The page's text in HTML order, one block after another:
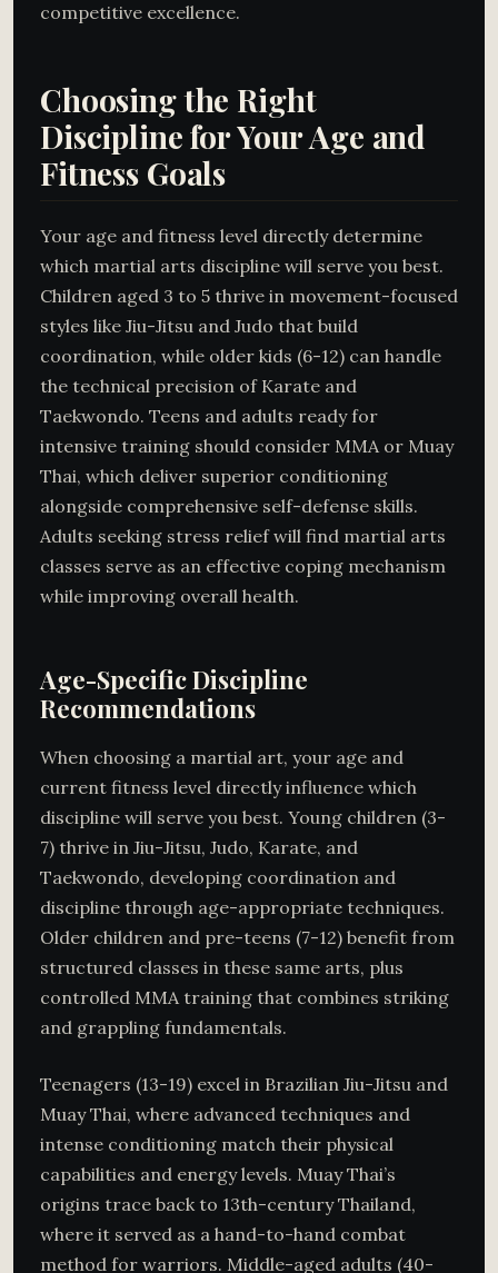
competitive excellence.
Choosing the Right
Discipline for Your Age and
Fitness Goals
Your age and fitness level directly determine
which martial arts discipline will serve you best.
Children aged 3 to 5 thrive in movement-focused
styles like Jiu-Jitsu and Judo that build
coordination, while older kids (6-12) can handle
the technical precision of Karate and
Taekwondo. Teens and adults ready for
intensive training should consider MMA or Muay
Thai, which deliver superior conditioning
alongside comprehensive self-defense skills.
Adults seeking stress relief will find martial arts
classes serve as an effective coping mechanism
while improving overall health.
Age-Specific Discipline
Recommendations
When choosing a martial art, your age and
current fitness level directly influence which
discipline will serve you best. Young children (3-
7) thrive in Jiu-Jitsu, Judo, Karate, and
Taekwondo, developing coordination and
discipline through age-appropriate techniques.
Older children and pre-teens (7-12) benefit from
structured classes in these same arts, plus
controlled MMA training that combines striking
and grappling fundamentals.
Teenagers (13-19) excel in Brazilian Jiu-Jitsu and
Muay Thai, where advanced techniques and
intense conditioning match their physical
capabilities and energy levels. Muay Thai’s
origins trace back to 13th-century Thailand,
where it served as a hand-to-hand combat
method for warriors. Middle-aged adults (40-